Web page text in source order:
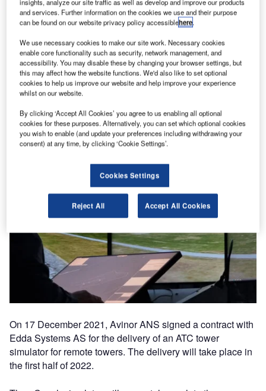
On 17 December 2021, Avinor ANS signed a contract with
Edda Systems AS for the delivery of an ATC tower
simulator for remote towers. The delivery will take place in
the first half of 2022.
and services. Further information on the cookies we use and their purpose
can be found on our website privacy policy accessiblehere.
We use necessary cookies to make our site work. Necessary cookies
enable core functionality such as security, network management, and
accessibility. You may disable these by changing your browser settings, but
this may affect how the website functions. We'd also like to set optional
cookies to help us improve our website and help improve your experience
whilst on our website.
By clicking ‘Accept All Cookies’ you agree to us enabling all optional
cookies for these purposes. Alternatively, you can set which optional cookies
you wish to enable (and update your preferences including withdrawing your
consent) at any time, by clicking ‘Cookie Settings’.
Cookies Settings
Reject All Accept All Cookies